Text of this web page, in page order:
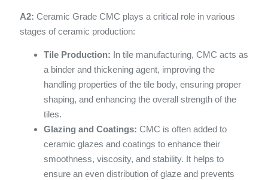
A2: Ceramic Grade CMC plays a critical role in various
stages of ceramic production:
Tile Production: In tile manufacturing, CMC acts as
a binder and thickening agent, improving the
handling properties of the tile body, ensuring proper
shaping, and enhancing the overall strength of the
tiles.
Glazing and Coatings: CMC is often added to
ceramic glazes and coatings to enhance their
smoothness, viscosity, and stability. It helps to
ensure an even distribution of glaze and prevents